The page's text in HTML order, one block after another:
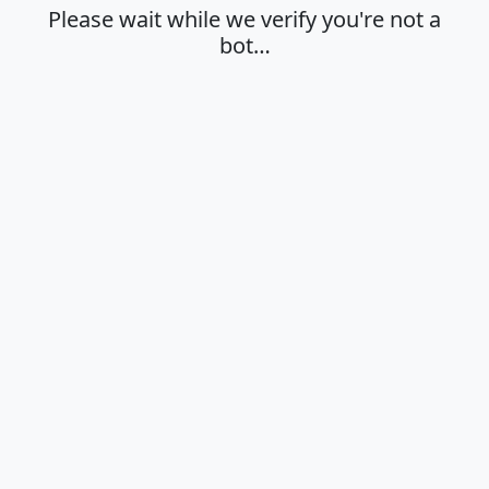
Please wait while we verify you're not a
bot…